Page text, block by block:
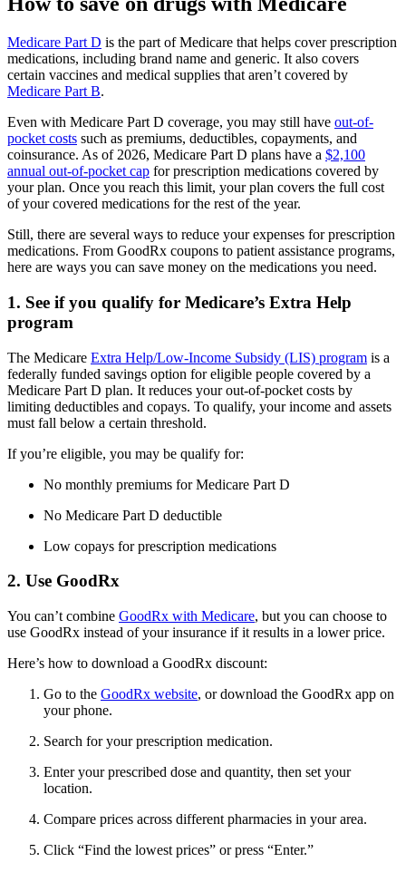
Medicare Part D is the part of Medicare that helps cover prescription
medications, including brand name and generic. It also covers
certain vaccines and medical supplies that aren’t covered by
Medicare Part B.
Even with Medicare Part D coverage, you may still have out-of-
pocket costs such as premiums, deductibles, copayments, and
coinsurance. As of 2026, Medicare Part D plans have a $2,100
annual out-of-pocket cap for prescription medications covered by
your plan. Once you reach this limit, your plan covers the full cost
of your covered medications for the rest of the year.
Still, there are several ways to reduce your expenses for prescription
medications. From GoodRx coupons to patient assistance programs,
here are ways you can save money on the medications you need.
1. See if you qualify for Medicare’s Extra Help
program
The Medicare Extra Help/Low-Income Subsidy (LIS) program is a
federally funded savings option for eligible people covered by a
Medicare Part D plan. It reduces your out-of-pocket costs by
limiting deductibles and copays. To qualify, your income and assets
must fall below a certain threshold.
If you’re eligible, you may be qualify for:
No monthly premiums for Medicare Part D
No Medicare Part D deductible
Low copays for prescription medications
2. Use GoodRx
You can’t combine GoodRx with Medicare, but you can choose to
use GoodRx instead of your insurance if it results in a lower price.
Here’s how to download a GoodRx discount:
Go to the GoodRx website, or download the GoodRx app on
your phone.
Search for your prescription medication.
Enter your prescribed dose and quantity, then set your
location.
Compare prices across different pharmacies in your area.
Click “Find the lowest prices” or press “Enter.”